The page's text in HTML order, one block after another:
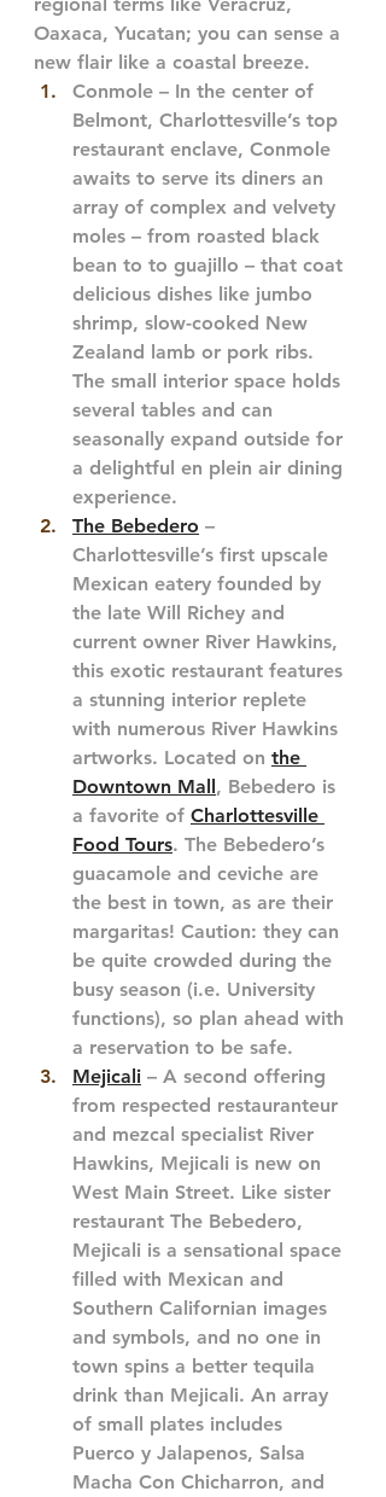
Oaxaca, Yucatan; you can sense a
new flair like a coastal breeze.
Conmole – In the center of
Belmont, Charlottesville’s top
restaurant enclave, Conmole
awaits to serve its diners an
array of complex and velvety
moles – from roasted black
bean to to guajillo – that coat
delicious dishes like jumbo
shrimp, slow-cooked New
Zealand lamb or pork ribs.
The small interior space holds
several tables and can
seasonally expand outside for
a delightful en plein air dining
experience.
The Bebedero –
Charlottesville’s first upscale
Mexican eatery founded by
the late Will Richey and
current owner River Hawkins,
this exotic restaurant features
a stunning interior replete
with numerous River Hawkins
artworks. Located on the
Downtown Mall, Bebedero is
a favorite of Charlottesville
Food Tours. The Bebedero’s
guacamole and ceviche are
the best in town, as are their
margaritas! Caution: they can
be quite crowded during the
busy season (i.e. University
functions), so plan ahead with
a reservation to be safe.
Mejicali – A second offering
from respected restauranteur
and mezcal specialist River
Hawkins, Mejicali is new on
West Main Street. Like sister
restaurant The Bebedero,
Mejicali is a sensational space
filled with Mexican and
Southern Californian images
and symbols, and no one in
town spins a better tequila
drink than Mejicali. An array
of small plates includes
Puerco y Jalapenos, Salsa
Macha Con Chicharron, and